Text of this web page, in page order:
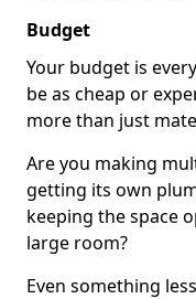
Budget
Your budget is
be as cheap or
more than just
Are you making
getting its own
keeping the space
large room?
Even something